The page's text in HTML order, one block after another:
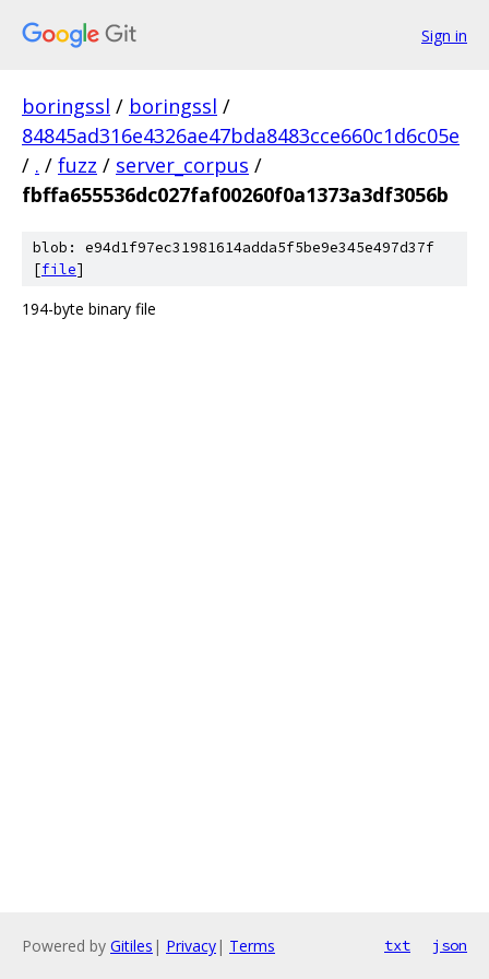
Sign in
boringssl / boringssl /
84845ad316e4326ae47bda8483cce660c1d6c05e
/ . / fuzz / server_corpus /
fbffa655536dc027faf00260f0a1373a3df3056b
blob: e94d1f97ec31981614adda5f5be9e345e497d37f
[file]
194-byte binary file
Powered by Gitiles | Privacy| Terms txt json